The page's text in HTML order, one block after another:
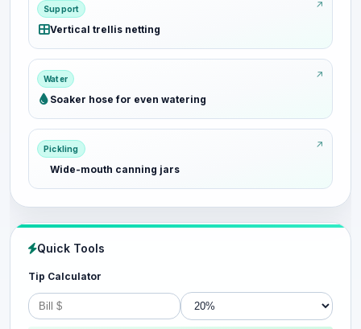
Support
Vertical trellis netting
Water
Soaker hose for even watering
Pickling
Wide-mouth canning jars
Quick Tools
Tip Calculator